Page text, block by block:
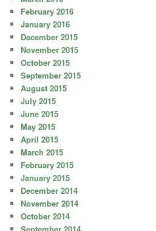
February 2016
January 2016
December 2015
November 2015
October 2015
September 2015
August 2015
July 2015
June 2015
May 2015
April 2015
March 2015
February 2015
January 2015
December 2014
November 2014
October 2014